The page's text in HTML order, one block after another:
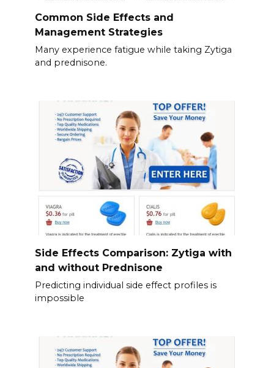
Common Side Effects and
Management Strategies
Many experience fatigue while taking Zytiga
and prednisone.
Side Effects Comparison: Zytiga with
and without Prednisone
Predicting individual side effect profiles is
impossible